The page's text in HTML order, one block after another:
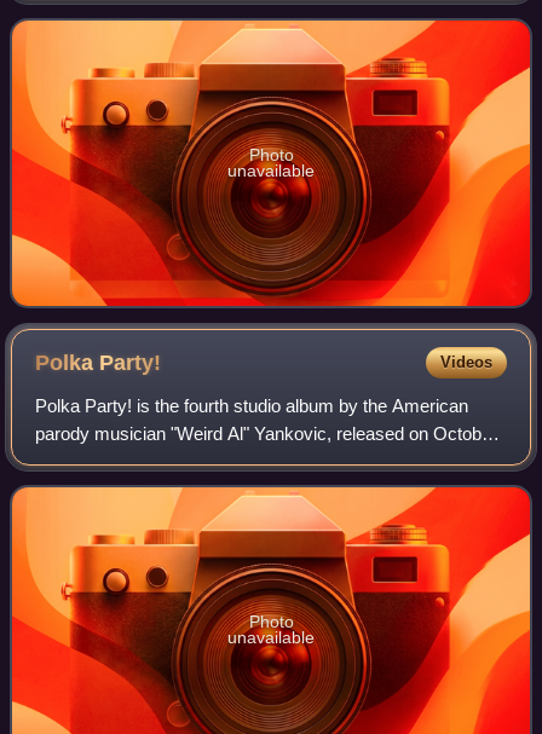
Yankovic had already written all
Photo
unavailable
Polka Party! Videos
Polka Party! is the fourth studio album by the American
parody musician "Weird Al" Yankovic, released on October
21, 1986. The album was produced by former The McCoys
guitarist Rick Derringer. Recorde
Photo
unavailable